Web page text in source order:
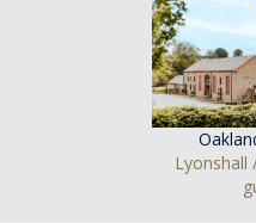
Lyonshall